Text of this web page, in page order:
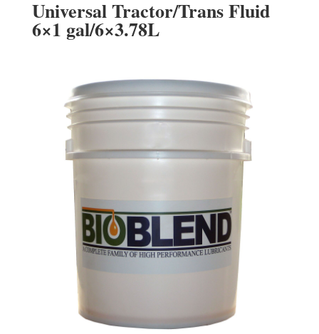
Universal Tractor/Trans Fluid
6×1 gal/6×3.78L